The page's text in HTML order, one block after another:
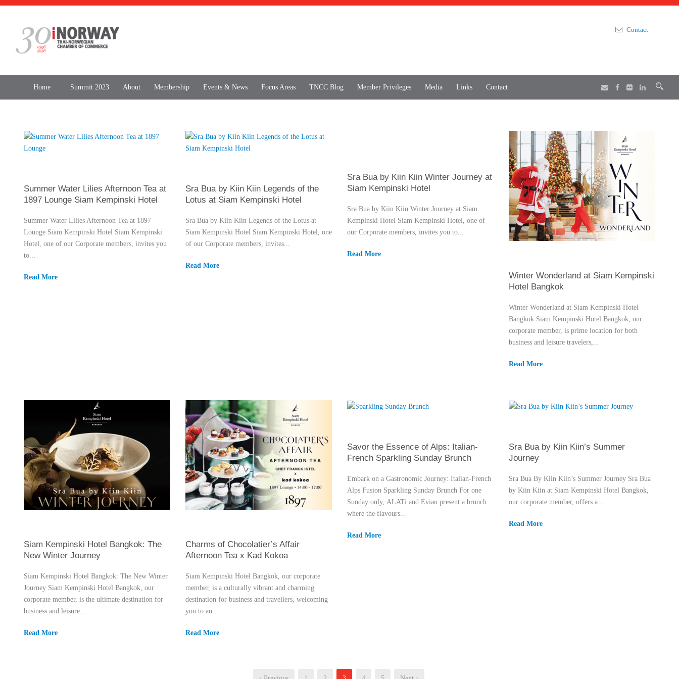
Contact
Home Summit 2023 About Membership Events & News Focus Areas TNCC Blog Member Privileges Media Links Contact
Summer Water Lilies Afternoon Tea at
1897 Lounge Siam Kempinski Hotel
Summer Water Lilies Afternoon Tea at 1897
Lounge Siam Kempinski Hotel Siam Kempinski
Hotel, one of our Corporate members, invites you
to...
Read More
Sra Bua by Kiin Kiin Legends of the
Lotus at Siam Kempinski Hotel
Sra Bua by Kiin Kiin Legends of the Lotus at
Siam Kempinski Hotel Siam Kempinski Hotel, one
of our Corporate members, invites...
Read More
Sra Bua by Kiin Kiin Winter Journey at
Siam Kempinski Hotel
Sra Bua by Kiin Kiin Winter Journey at Siam
Kempinski Hotel Siam Kempinski Hotel, one of
our Corporate members, invites you to...
Read More
Winter Wonderland at Siam Kempinski
Hotel Bangkok
Winter Wonderland at Siam Kempinski Hotel
Bangkok Siam Kempinski Hotel Bangkok, our
corporate member, is prime location for both
business and leisure travelers,...
Read More
Siam Kempinski Hotel Bangkok: The
New Winter Journey
Siam Kempinski Hotel Bangkok: The New Winter
Journey Siam Kempinski Hotel Bangkok, our
corporate member, is the ultimate destination for
business and leisure...
Read More
Charms of Chocolatier’s Affair
Afternoon Tea x Kad Kokoa
Siam Kempinski Hotel Bangkok, our corporate
member, is a culturally vibrant and charming
destination for business and travellers, welcoming
you to an...
Read More
Savor the Essence of Alps: Italian-
French Sparkling Sunday Brunch
Embark on a Gastronomic Journey: Italian-French
Alps Fusion Sparkling Sunday Brunch For one
Sunday only, ALATi and Evian present a brunch
where the flavours...
Read More
Sra Bua by Kiin Kiin’s Summer
Journey
Sra Bua By Kiin Kiin’s Summer Journey Sra Bua
by Kiin Kiin at Siam Kempinski Hotel Bangkok,
our corporate member, offers a...
Read More